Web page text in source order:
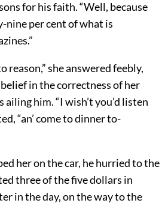
for his faith. “Well, because
nine per cent of what is
reason,” she answered feebly,
in the correctness of her
him. “I wish’t you’d listen
“an’ come to dinner to-
her on the car, he hurried to the
three of the five dollars in
in the day, on the way to the